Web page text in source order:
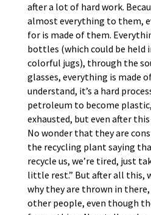
after a lot of hard work.
almost everything to them,
for is made of them.
bottles (which could be held
colorful jugs), through the
glasses, everything is made
understand, it’s a hard
petroleum to become
exhausted, but even after
No wonder that they are
the recycling plant saying
recycle us, we’re tired, just
little rest.” But after all this,
why they are thrown in
other people, even though